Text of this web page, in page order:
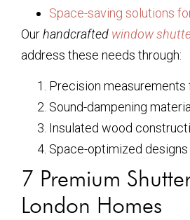
Space-saving solutions
Ourhandcrafted window
address these needs through:
Precision
Sound-dampening
Insulated wood
Space-optimized designs
7 Premium
London Homes